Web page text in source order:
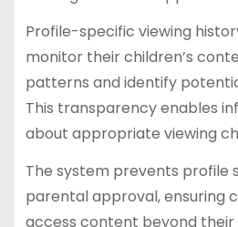
Profile-specific viewing
monitor their children’s
patterns and identify
This transparency enables
about appropriate viewing
The system prevents profile
parental approval, ensuring
access content beyond their